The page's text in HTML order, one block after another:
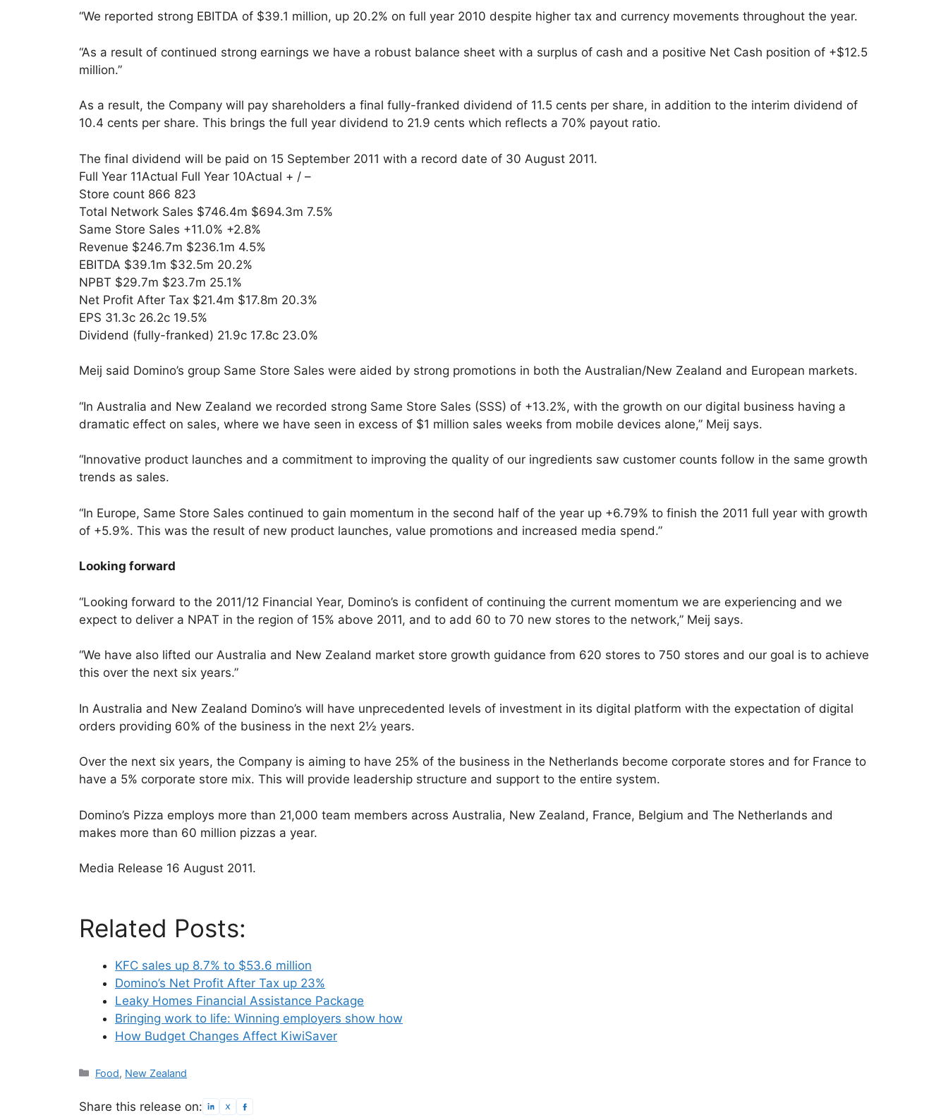
“We reported strong EBITDA of $39.1 million, up 20.2% on full year 2010 despite higher tax and currency movements throughout the year.
“As a result of continued strong earnings we have a robust balance sheet with a surplus of cash and a positive Net Cash position of +$12.5
million.”
As a result, the Company will pay shareholders a final fully-franked dividend of 11.5 cents per share, in addition to the interim dividend of
10.4 cents per share. This brings the full year dividend to 21.9 cents which reflects a 70% payout ratio.
The final dividend will be paid on 15 September 2011 with a record date of 30 August 2011.
Full Year 11Actual Full Year 10Actual + / –
Store count 866 823
Total Network Sales $746.4m $694.3m 7.5%
Same Store Sales +11.0% +2.8%
Revenue $246.7m $236.1m 4.5%
EBITDA $39.1m $32.5m 20.2%
NPBT $29.7m $23.7m 25.1%
Net Profit After Tax $21.4m $17.8m 20.3%
EPS 31.3c 26.2c 19.5%
Dividend (fully-franked) 21.9c 17.8c 23.0%
Meij said Domino’s group Same Store Sales were aided by strong promotions in both the Australian/New Zealand and European markets.
“In Australia and New Zealand we recorded strong Same Store Sales (SSS) of +13.2%, with the growth on our digital business having a
dramatic effect on sales, where we have seen in excess of $1 million sales weeks from mobile devices alone,” Meij says.
“Innovative product launches and a commitment to improving the quality of our ingredients saw customer counts follow in the same growth
trends as sales.
“In Europe, Same Store Sales continued to gain momentum in the second half of the year up +6.79% to finish the 2011 full year with growth
of +5.9%. This was the result of new product launches, value promotions and increased media spend.”
Looking forward
“Looking forward to the 2011/12 Financial Year, Domino’s is confident of continuing the current momentum we are experiencing and we
expect to deliver a NPAT in the region of 15% above 2011, and to add 60 to 70 new stores to the network,” Meij says.
“We have also lifted our Australia and New Zealand market store growth guidance from 620 stores to 750 stores and our goal is to achieve
this over the next six years.”
In Australia and New Zealand Domino’s will have unprecedented levels of investment in its digital platform with the expectation of digital
orders providing 60% of the business in the next 2½ years.
Over the next six years, the Company is aiming to have 25% of the business in the Netherlands become corporate stores and for France to
have a 5% corporate store mix. This will provide leadership structure and support to the entire system.
Domino’s Pizza employs more than 21,000 team members across Australia, New Zealand, France, Belgium and The Netherlands and
makes more than 60 million pizzas a year.
Media Release 16 August 2011.
Related Posts:
KFC sales up 8.7% to $53.6 million
Domino’s Net Profit After Tax up 23%
Leaky Homes Financial Assistance Package
Bringing work to life: Winning employers show how
How Budget Changes Affect KiwiSaver
Categories
Food, New Zealand
Share this release on: